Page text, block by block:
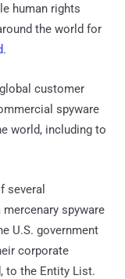
human rights
the world for
.
customer
spyware
world, including to
several
spyware
U.S. government
corporate
to the Entity List.